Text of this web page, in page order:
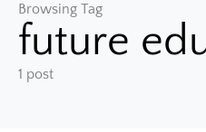
Browsing Tag
future
1 post